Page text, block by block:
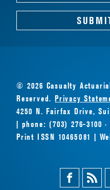
© 2026 Casualty
Reserved.Privacy
4250 N. Fairfax Drive,
| phone: (703) 276-3100
Print ISSN 10465081 |
Facebook
Feed